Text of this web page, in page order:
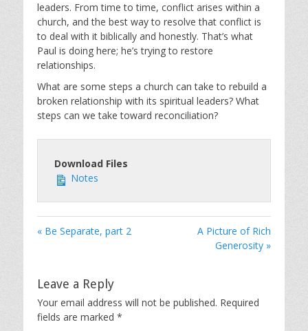
leaders. From time to time, conflict arises within a
church, and the best way to resolve that conflict is
to deal with it biblically and honestly. That’s what
Paul is doing here; he’s trying to restore
relationships.
What are some steps a church can take to rebuild a
broken relationship with its spiritual leaders? What
steps can we take toward reconciliation?
Download Files
Notes
« Be Separate, part 2
A Picture of Rich
Generosity »
Leave a Reply
Your email address will not be published. Required
fields are marked *